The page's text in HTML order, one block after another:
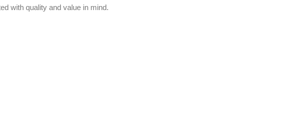
with quality and value in mind.